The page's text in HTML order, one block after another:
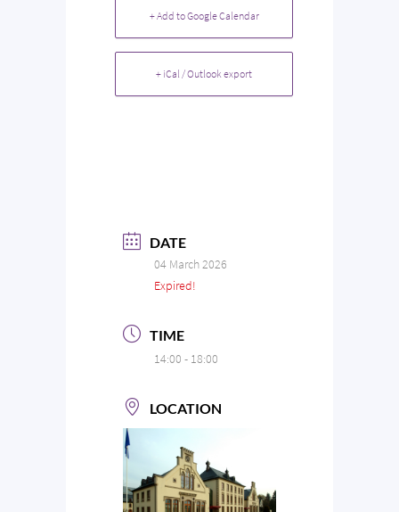
+ Add to Google Calendar
+ iCal / Outlook export
DATE
04 March 2026
Expired!
TIME
14:00 - 18:00
LOCATION